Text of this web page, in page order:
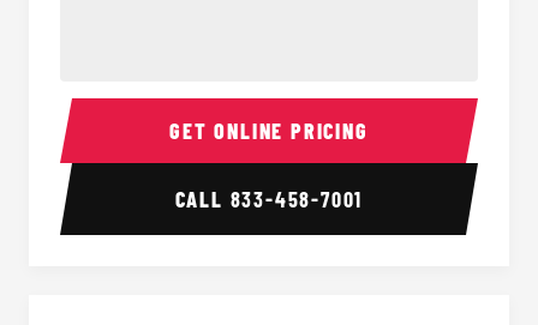
50 Passenger Party Bus Interior 50
GET ONLINE PRICING
CALL 833-458-7001